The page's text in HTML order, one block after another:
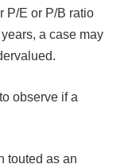
P/E or P/B ratio
a case may
observe if a
touted as an